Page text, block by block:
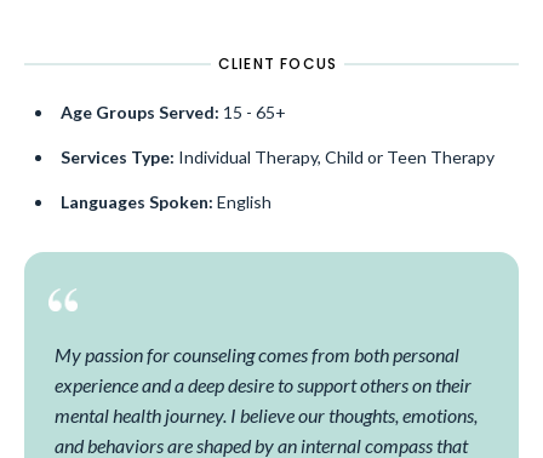
CLIENT FOCUS
Age Groups Served: 15 - 65+
Services Type: Individual Therapy, Child or Teen Therapy
Languages Spoken: English
My passion for counseling comes from both personal
experience and a deep desire to support others on their
mental health journey. I believe our thoughts, emotions,
and behaviors are shaped by an internal compass that